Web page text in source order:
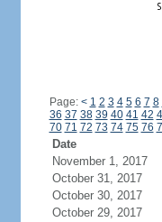
Page: < 1 2 3 4 5 6 7 8
36 37 38 39 40 41 42
70 71 72 73 74 75 76
Date
November 1, 2017
October 31, 2017
October 30, 2017
October 29, 2017